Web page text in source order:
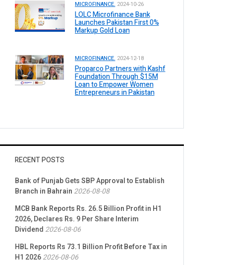
MICROFINANCE. 2024-10-26
LOLC Microfinance Bank
Launches Pakistan First 0%
Markup Gold Loan
MICROFINANCE. 2024-12-18
Proparco Partners with Kashf
Foundation Through $15M
Loan to Empower Women
Entrepreneurs in Pakistan
RECENT POSTS
Bank of Punjab Gets SBP Approval to Establish
Branch in Bahrain 2026-08-08
MCB Bank Reports Rs. 26.5 Billion Profit in H1
2026, Declares Rs. 9 Per Share Interim
Dividend 2026-08-06
HBL Reports Rs 73.1 Billion Profit Before Tax in
H1 20262026-08-06